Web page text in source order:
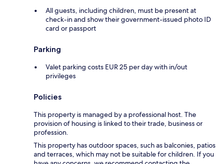
All guests, including children, must be present at
check-in and show their government-issued photo ID
card or passport
Parking
Valet parking costs EUR 25 per day with in/out
privileges
Policies
This property is managed by a professional host. The
provision of housing is linked to their trade, business or
profession.
This property has outdoor spaces, such as balconies, patios
and terraces, which may not be suitable for children. If you